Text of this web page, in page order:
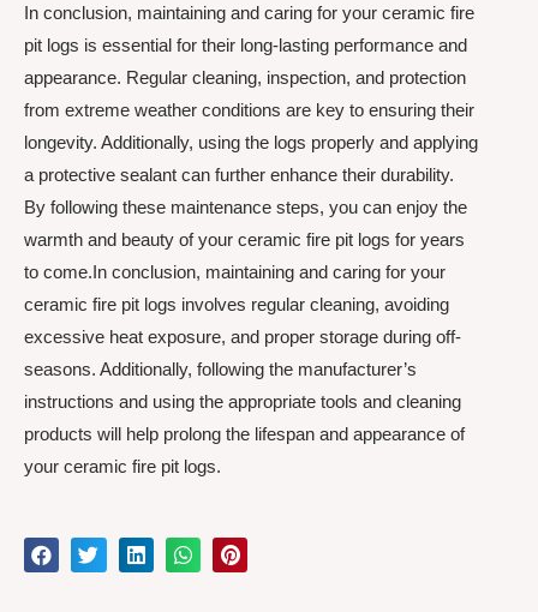
In conclusion, maintaining and caring for your ceramic fire
pit logs is essential for their long-lasting performance and
appearance. Regular cleaning, inspection, and protection
from extreme weather conditions are key to ensuring their
longevity. Additionally, using the logs properly and applying
a protective sealant can further enhance their durability.
By following these maintenance steps, you can enjoy the
warmth and beauty of your ceramic fire pit logs for years
to come.In conclusion, maintaining and caring for your
ceramic fire pit logs involves regular cleaning, avoiding
excessive heat exposure, and proper storage during off-
seasons. Additionally, following the manufacturer’s
instructions and using the appropriate tools and cleaning
products will help prolong the lifespan and appearance of
your ceramic fire pit logs.